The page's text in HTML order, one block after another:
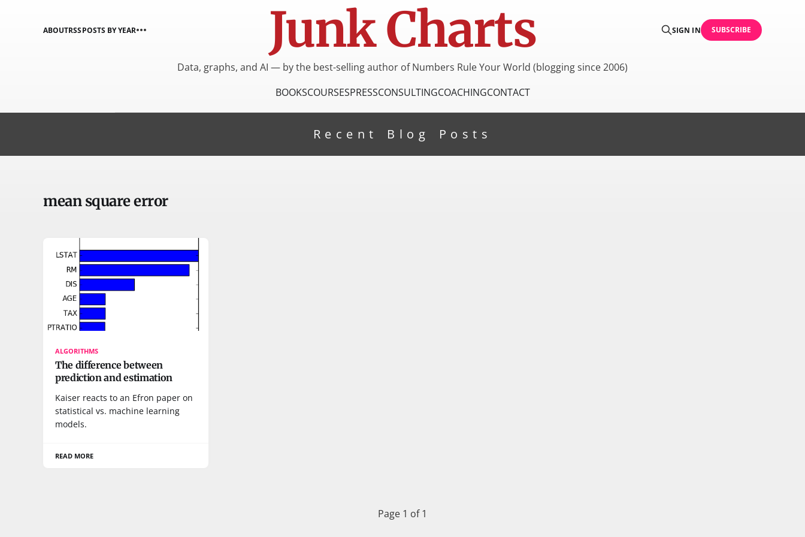
Junk Charts
ABOUTRSSPOSTS BY YEAR SIGN IN SUBSCRIBE
Data, graphs, and AI — by the best-selling author of Numbers Rule Your World (blogging since 2006)
BOOKSCOURSESPRESSCONSULTINGCOACHINGCONTACT
Recent Blog Posts
mean square error
ALGORITHMS
The difference between
prediction and estimation
Kaiser reacts to an Efron paper on
statistical vs. machine learning
models.
READ MORE
Page 1 of 1